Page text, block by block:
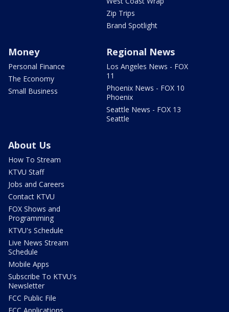
Zip Trips
Brand Spotlight
Money
Personal Finance
The Economy
Small Business
Regional News
Los Angeles News - FOX
11
Phoenix News - FOX 10
Phoenix
Seattle News - FOX 13
Seattle
About Us
How To Stream
KTVU Staff
Jobs and Careers
Contact KTVU
FOX Shows and
Programming
KTVU's Schedule
Live News Stream
Schedule
Mobile Apps
Subscribe To KTVU's
Newsletter
FCC Public File
FCC Applications